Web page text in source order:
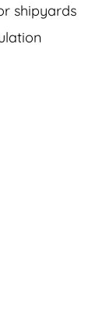
shipyards